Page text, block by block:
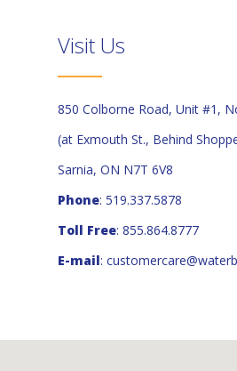
Visit Us
850 Colborne Road, Unit #1,
(at Exmouth St., Behind
Sarnia, ON N7T 6V8
Phone: 519.337.5878
Toll Free: 855.864.8777
E-mail: